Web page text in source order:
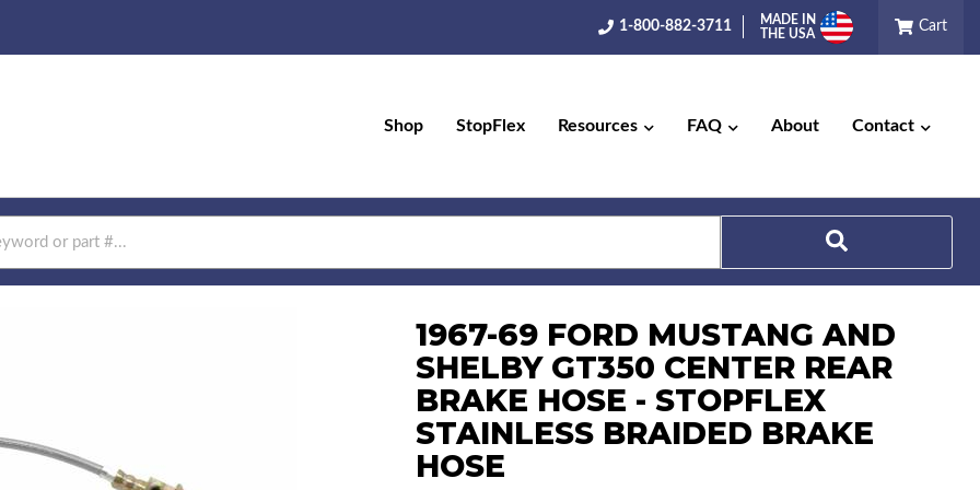
1-800-882-3711
MADE IN
THE USA
Cart
Shop StopFlex Resources FAQ About Contact
1967-69 FORD MUSTANG AND
SHELBY GT350 CENTER REAR
BRAKE HOSE - STOPFLEX
STAINLESS BRAIDED BRAKE
HOSE